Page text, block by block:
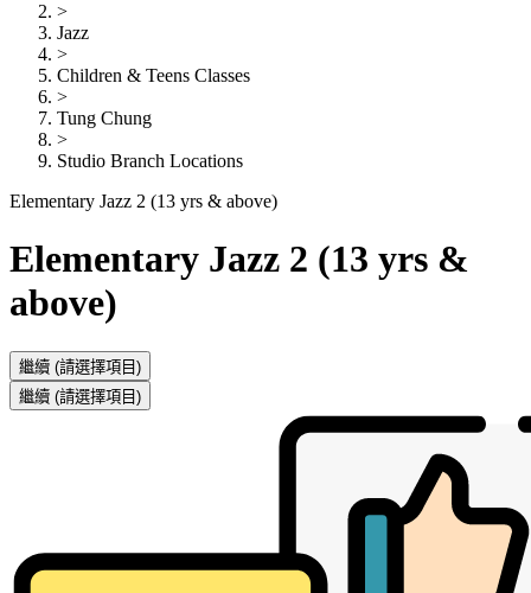
>
Jazz
>
Children & Teens Classes
>
Tung Chung
>
Studio Branch Locations
Elementary Jazz 2 (13 yrs & above)
Elementary Jazz 2 (13 yrs &
above)
繼續 (請選擇項目)
繼續 (請選擇項目)